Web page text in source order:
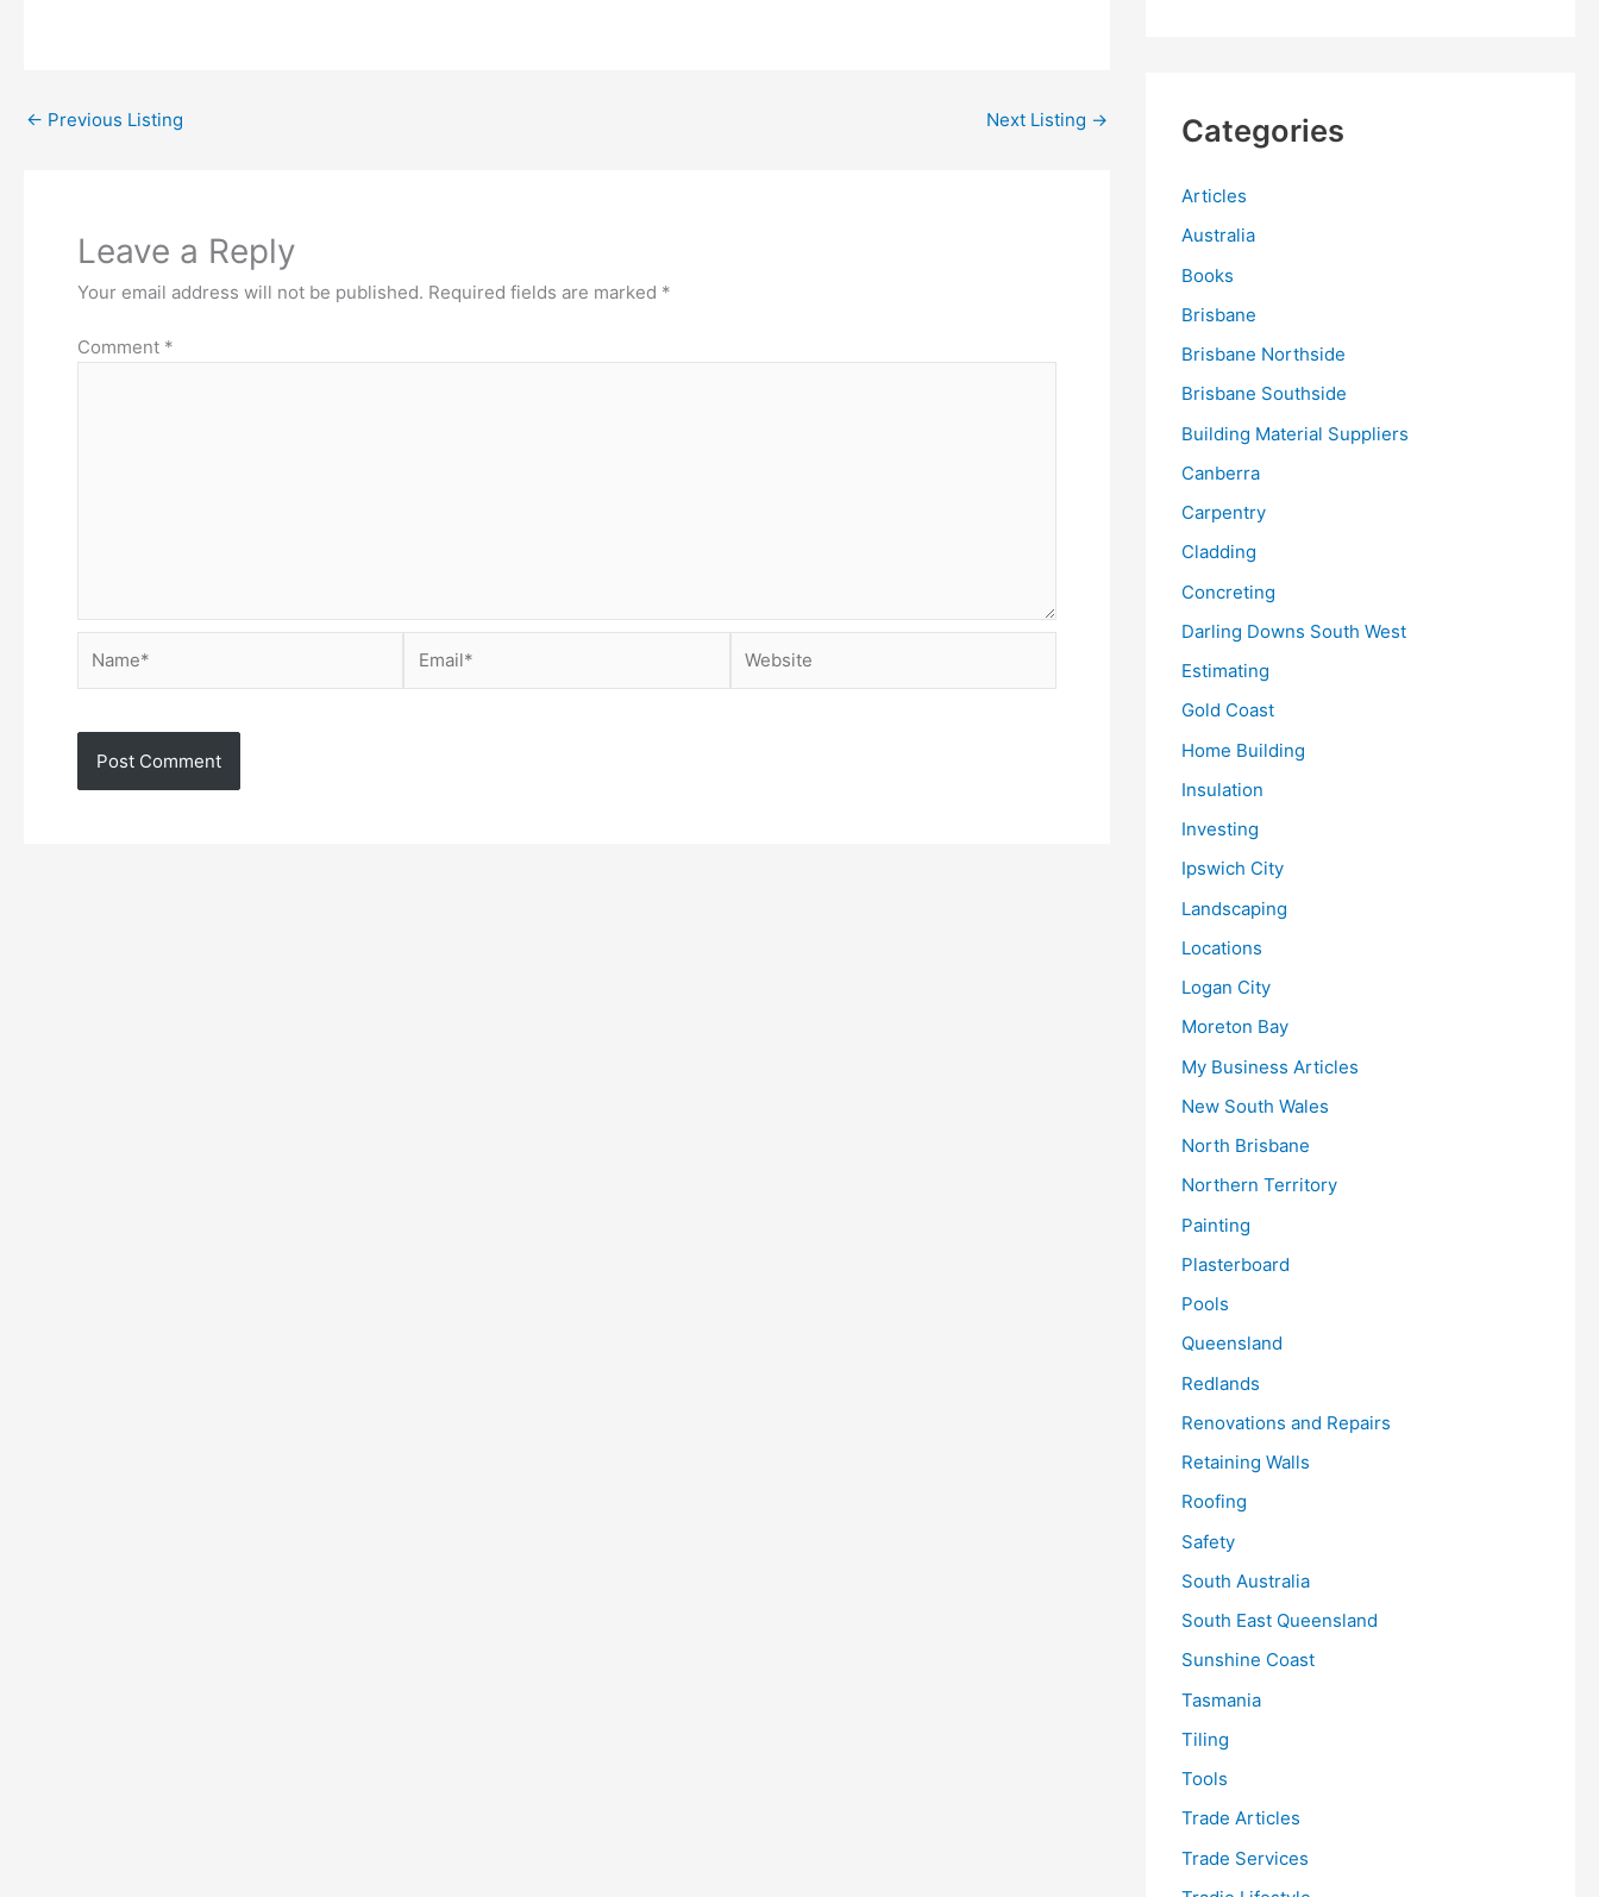
← Previous Listing Next Listing →
Leave a Reply
Your email address will not be published. Required fields are marked *
Comment *
Categories
Articles
Australia
Books
Brisbane
Brisbane Northside
Brisbane Southside
Building Material Suppliers
Canberra
Carpentry
Cladding
Concreting
Darling Downs South West
Estimating
Gold Coast
Home Building
Insulation
Investing
Ipswich City
Landscaping
Locations
Logan City
Moreton Bay
My Business Articles
New South Wales
North Brisbane
Northern Territory
Painting
Plasterboard
Pools
Queensland
Redlands
Renovations and Repairs
Retaining Walls
Roofing
Safety
South Australia
South East Queensland
Sunshine Coast
Tasmania
Tiling
Tools
Trade Articles
Trade Services